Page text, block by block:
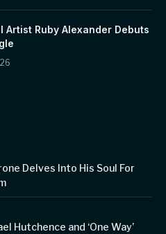
Artist Ruby Alexander Debuts
Delves Into His Soul For
Hutchence and ‘One Way’